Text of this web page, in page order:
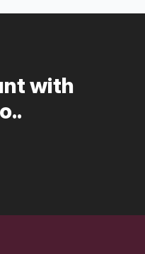
with